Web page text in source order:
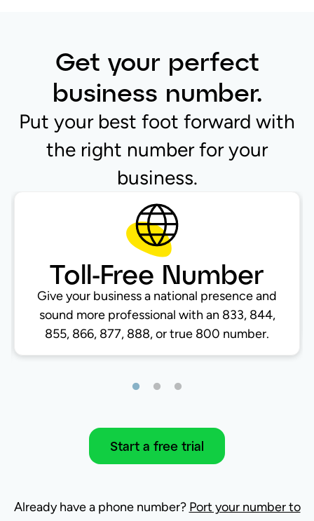
Get your perfect
business number.
Put your best foot forward with
the right number for your
business.
Toll-Free Number
Give your business a national presence and
sound more professional with an 833, 844,
855, 866, 877, 888, or true 800 number.
Start a free trial
Already have a phone number? Port your number to